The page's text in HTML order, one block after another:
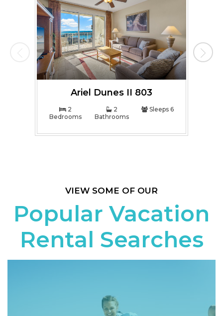
Ariel Dunes II 803
2
Bedrooms
2
Bathrooms
Sleeps 6
VIEW SOME OF OUR
Popular Vacation
Rental Searches